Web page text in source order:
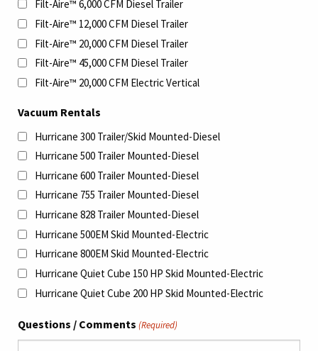
Filt-Aire™ 6,000 CFM Diesel Trailer
Filt-Aire™ 12,000 CFM Diesel Trailer
Filt-Aire™ 20,000 CFM Diesel Trailer
Filt-Aire™ 45,000 CFM Diesel Trailer
Filt-Aire™ 20,000 CFM Electric Vertical
Vacuum Rentals
Hurricane 300 Trailer/Skid Mounted-Diesel
Hurricane 500 Trailer Mounted-Diesel
Hurricane 600 Trailer Mounted-Diesel
Hurricane 755 Trailer Mounted-Diesel
Hurricane 828 Trailer Mounted-Diesel
Hurricane 500EM Skid Mounted-Electric
Hurricane 800EM Skid Mounted-Electric
Hurricane Quiet Cube 150 HP Skid Mounted-Electric
Hurricane Quiet Cube 200 HP Skid Mounted-Electric
Questions / Comments (Required)